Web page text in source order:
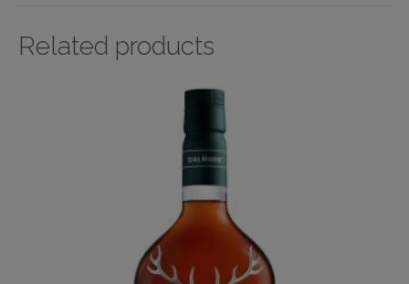
Related products